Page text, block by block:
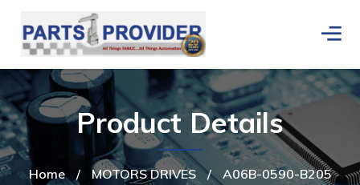
Home / MOTORS DRIVES / A06B-0590-B205
Product Details